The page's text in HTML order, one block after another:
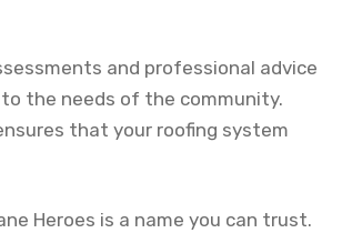
and professional advice
the needs of the community.
that your roofing system
Heroes is a name you can trust.